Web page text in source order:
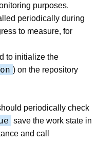
purposes.
periodically during
to measure, for
to initialize the
) on the repository
periodically check
save the work state in
and call